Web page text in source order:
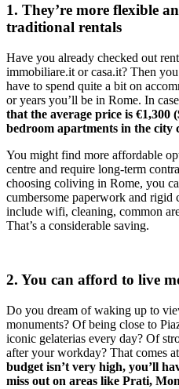
1. They’re more flexible
traditional rentals
Have you already checked out
immobiliare.it or casa.it? Then
have to spend quite a bit on
or years you’ll be in Rome. In
that the average price is €1,300
bedroom apartments in the city
You might find more affordable
centre and require long-term
choosing coliving in Rome, you
cumbersome paperwork and rigid
include wifi, cleaning, common
That’s a considerable saving.
2. You can afford to live
Do you dream of waking up to
monuments? Of being close to
iconic gelaterias every day? Of
after your workday? That comes
budget isn’t very high, you’ll
miss out on areas like Prati,